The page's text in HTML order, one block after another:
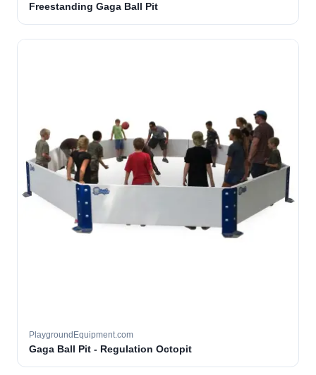
Freestanding Gaga Ball Pit
PlaygroundEquipment.com
Gaga Ball Pit - Regulation Octopit